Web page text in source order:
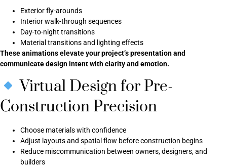
Exterior fly-arounds
Interior walk-through sequences
Day-to-night transitions
Material transitions and lighting effects
These animations elevate your project’s presentation and
communicate design intent with clarity and emotion.
Virtual Design for Pre-
Construction Precision
Choose materials with confidence
Adjust layouts and spatial flow before construction begins
Reduce miscommunication between owners, designers, and
builders